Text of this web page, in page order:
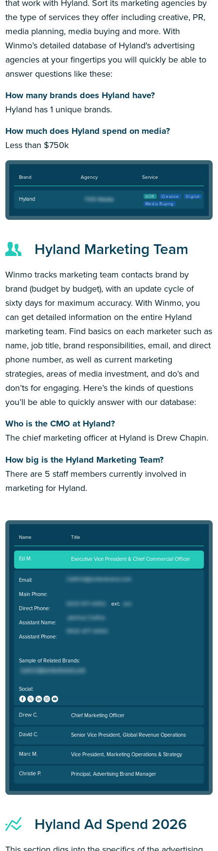
that work with Hyland. Sort its marketing agencies by
the type of services they offer including creative, PR,
media planning, media buying and more. With
Winmo’s detailed database of Hyland's advertising
agencies at your fingertips you will quickly be able to
answer questions like these:
How many brands does Hyland have?
Hyland has 1 unique brands.
How much does Hyland spend on media?
Less than $750k
Brand Agency Service
Hyland AOR Creative
Digital
Media Buying
Hyland Marketing Team
Winmo tracks marketing team contacts brand by
brand (budget by budget), with an update cycle of
sixty days for maximum accuracy. With Winmo, you
can get detailed information on the entire Hyland
marketing team. Find basics on each marketer such as
name, job title, brand responsibilities, email, and direct
phone number, as well as current marketing
strategies, areas of media investment, and do’s and
don’ts for engaging. Here’s the kinds of questions
you’ll be able to quickly answer with our database:
Who is the CMO at Hyland?
The chief marketing officer at Hyland is Drew Chapin.
How big is the Hyland Marketing Team?
There are 5 staff members currently involved in
marketing for Hyland.
Name Title
Ed M. Executive Vice President & Chief Commercial Officer
Email:
Main Phone:
Direct Phone:
Assistant Name:
Assistant Phone:
Sample of Related Brands:
Social:
Drew C. Chief Marketing Officer
David C. Senior Vice President, Global Revenue Operations
Marc M. Vice President, Marketing Operations & Strategy
Christie P. Principal, Advertising Brand Manager
Hyland Ad Spend 2026